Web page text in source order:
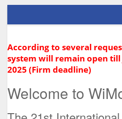
According to several
system will remain open till
2025 (Firm deadline)
Welcome to